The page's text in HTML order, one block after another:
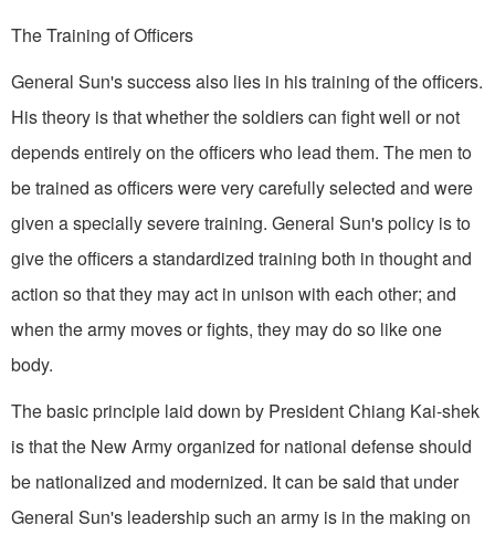
The Training of Officers
General Sun's success also lies in his training of the officers.
His theory is that whether the soldiers can fight well or not
depends entirely on the officers who lead them. The men to
be trained as officers were very carefully selected and were
given a specially severe training. General Sun's policy is to
give the officers a standardized training both in thought and
action so that they may act in unison with each other; and
when the army moves or fights, they may do so like one
body.
The basic principle laid down by President Chiang Kai-shek
is that the New Army orga­nized for national defense should
be nationalized and modernized. It can be said that under
General Sun's leadership such an army is in the making on